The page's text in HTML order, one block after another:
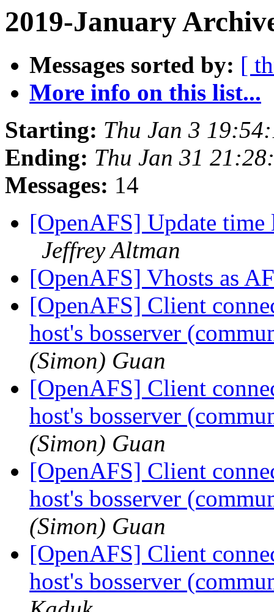
2019-January
Messages sorted by: [
More info on this list...
Starting: Thu Jan 3
Ending: Thu Jan 31
Messages: 14
[OpenAFS] Update time
Jeffrey Altman
[OpenAFS] Vhosts as
[OpenAFS] Client
host's bosserver
(Simon) Guan
[OpenAFS] Client
host's bosserver
(Simon) Guan
[OpenAFS] Client
host's bosserver
(Simon) Guan
[OpenAFS] Client
host's bosserver